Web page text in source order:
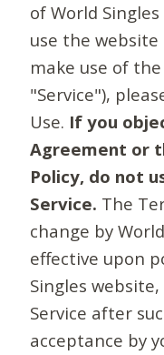
of World
use the
make use of
"Service"),
Use. If you
Agreement or
Policy, do not
Service. The
change by
effective upon
Singles
Service after
acceptance by